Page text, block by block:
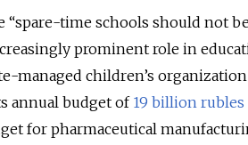
“spare-time schools should not
prominent role in
managed children’s
annual budget of 19 billion rubles
for pharmaceutical